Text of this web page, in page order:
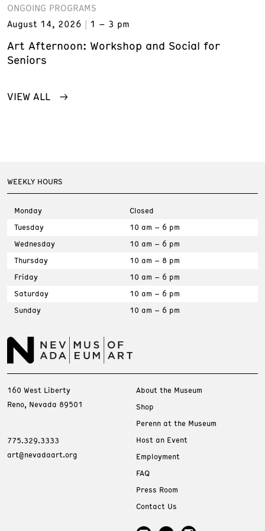
ONGOING PROGRAMS
August 14, 2026
1 – 3 pm
Art Afternoon: Workshop and Social for
Seniors
VIEW ALL
WEEKLY HOURS
Monday
Closed
Tuesday
10 am – 6 pm
Wednesday
10 am – 6 pm
Thursday
10 am – 8 pm
Friday
10 am – 6 pm
Saturday
10 am – 6 pm
Sunday
10 am – 6 pm
160 West Liberty
Reno, Nevada 89501
775.329.3333
art@nevadaart.org
About the Museum
Shop
Perenn at the Museum
Host an Event
Employment
FAQ
Press Room
Contact Us